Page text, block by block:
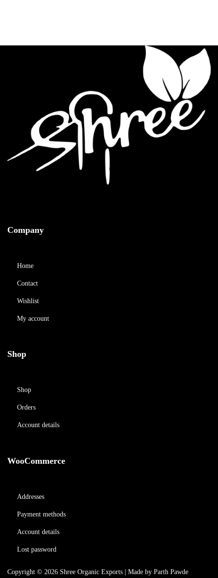
Company
Home
Contact
Wishlist
My account
Shop
Shop
Orders
Account details
WooCommerce
Addresses
Payment methods
Account details
Lost password
Copyright © 2026 Shree Organic Exports | Made by Parth Pawde